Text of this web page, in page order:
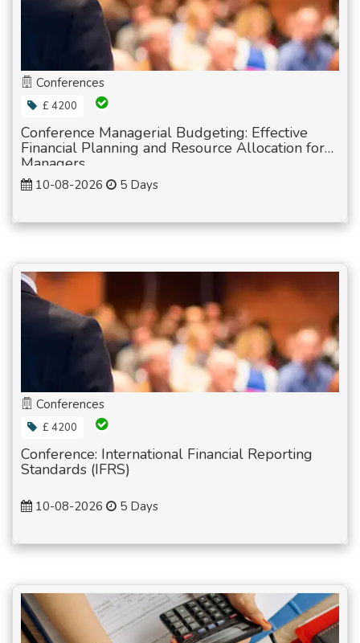
Conferences
£ 4200
Conference Managerial Budgeting: Effective
Financial Planning and Resource Allocation for
Managers
10-08-2026 5 Days
Conferences
£ 4200
Conference: International Financial Reporting
Standards (IFRS)
10-08-2026 5 Days